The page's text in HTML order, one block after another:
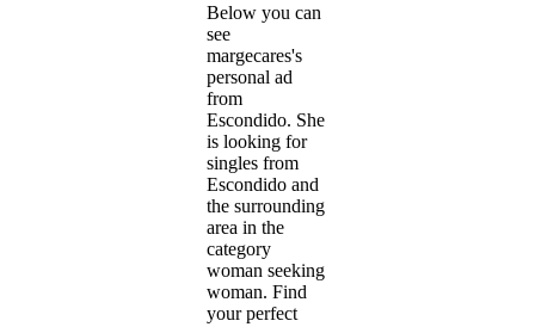
Below you can
see
margecares's
personal ad
from
Escondido. She
is looking for
singles from
Escondido and
the surrounding
area in the
category
woman seeking
woman. Find
your perfect